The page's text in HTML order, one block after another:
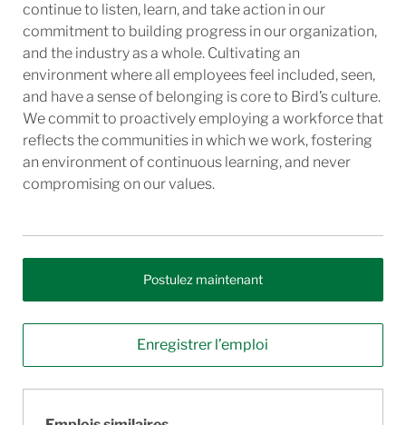
continue to listen, learn, and take action in our
commitment to building progress in our organization,
and the industry as a whole. Cultivating an
environment where all employees feel included, seen,
and have a sense of belonging is core to Bird’s culture.
We commit to proactively employing a workforce that
reflects the communities in which we work, fostering
an environment of continuous learning, and never
compromising on our values.
Postulez maintenant
Enregistrer l’emploi